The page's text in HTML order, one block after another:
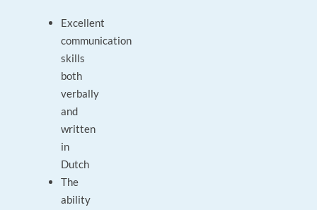
Excellent
communication
skills
both
verbally
and
written
in
Dutch
The
ability